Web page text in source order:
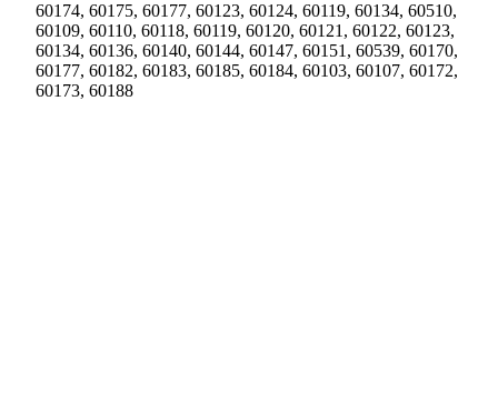
60174, 60175, 60177, 60123, 60124, 60119, 60134, 60510,
60109, 60110, 60118, 60119, 60120, 60121, 60122, 60123,
60134, 60136, 60140, 60144, 60147, 60151, 60539, 60170,
60177, 60182, 60183, 60185, 60184, 60103, 60107, 60172,
60173, 60188